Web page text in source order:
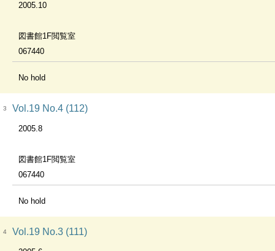
2005.10
図書館1F閲覧室
067440
No hold
3 Vol.19 No.4 (112)
2005.8
図書館1F閲覧室
067440
No hold
4 Vol.19 No.3 (111)